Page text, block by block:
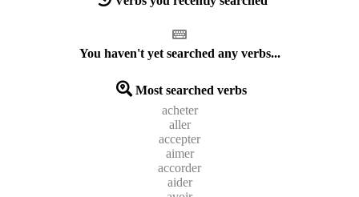
You haven't yet searched any verbs...
Most searched verbs
acheter
aller
accepter
aimer
accorder
aider